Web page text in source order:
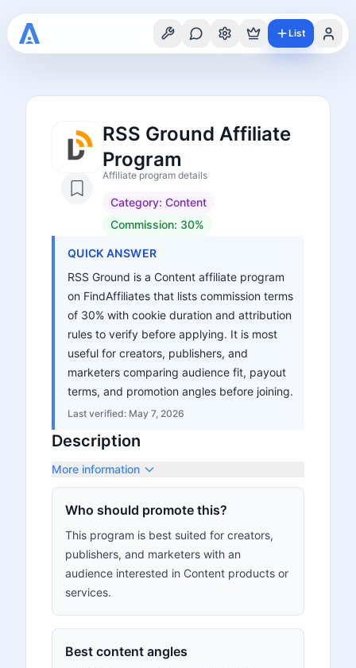
List
RSS Ground Affiliate
Program
Affiliate program details
Category: Content
Commission: 30%
QUICK ANSWER
RSS Ground is a Content affiliate program
on FindAffiliates that lists commission terms
of 30% with cookie duration and attribution
rules to verify before applying. It is most
useful for creators, publishers, and
marketers comparing audience fit, payout
terms, and promotion angles before joining.
Last verified: May 7, 2026
Description
More information
Who should promote this?
This program is best suited for creators,
publishers, and marketers with an
audience interested in Content products or
services.
Best content angles